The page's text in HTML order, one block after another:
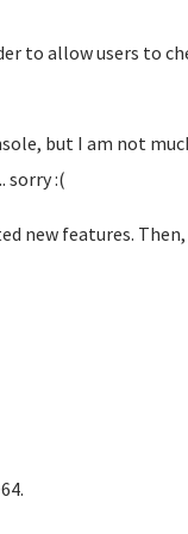
to allow users to
but I am not
sorry :(
new features.